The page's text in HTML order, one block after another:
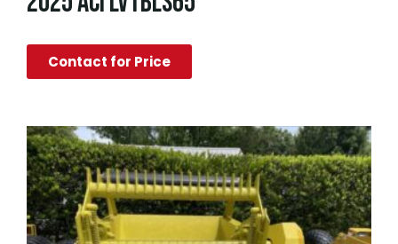
Contact for Price